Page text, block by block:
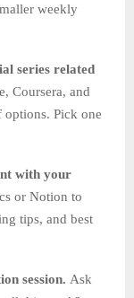
weekly
series related
Coursera, and
Pick one
with your
or Notion to
tips, and best
session. Ask